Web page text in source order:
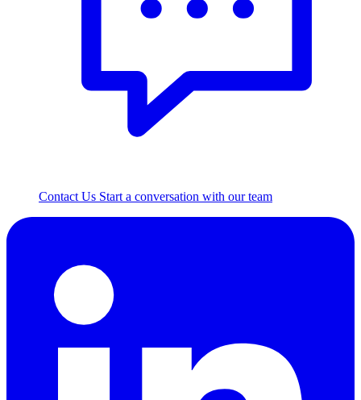
Contact Us Start a conversation with our team